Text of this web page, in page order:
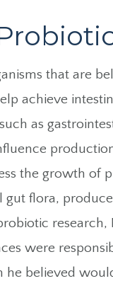
that are
achieve
as
the growth of
flora,
were
he believed